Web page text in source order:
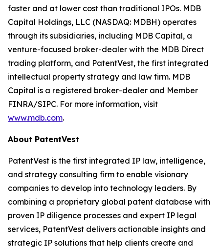
faster and at lower cost than traditional IPOs. MDB
Capital Holdings, LLC (NASDAQ: MDBH) operates
through its subsidiaries, including MDB Capital, a
venture-focused broker-dealer with the MDB Direct
trading platform, and PatentVest, the first integrated
intellectual property strategy and law firm. MDB
Capital is a registered broker-dealer and Member
FINRA/SIPC. For more information, visit
www.mdb.com.
About PatentVest
PatentVest is the first integrated IP law, intelligence,
and strategy consulting firm to enable visionary
companies to develop into technology leaders. By
combining a proprietary global patent database with
proven IP diligence processes and expert IP legal
services, PatentVest delivers actionable insights and
strategic IP solutions that help clients create and